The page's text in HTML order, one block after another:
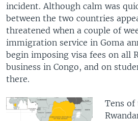
incident. Although calm was
between the two countries
threatened when a couple of
immigration service in Goma
begin imposing visa fees on all
business in Congo, and on
there.
Tens of